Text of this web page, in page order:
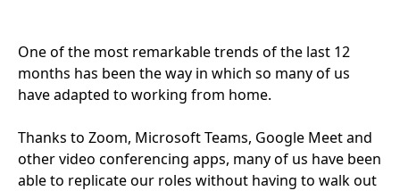
One of the most remarkable trends of the last 12
months has been the way in which so many of us
have adapted to working from home.
Thanks to Zoom, Microsoft Teams, Google Meet and
other video conferencing apps, many of us have been
able to replicate our roles without having to walk out